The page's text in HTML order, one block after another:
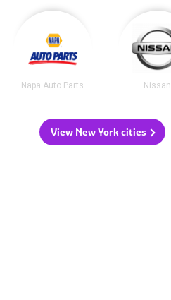
Napa Auto Parts Nissan
View New York cities